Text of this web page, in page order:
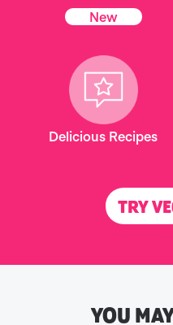
New
Delicious Recipes
TRY
YOU